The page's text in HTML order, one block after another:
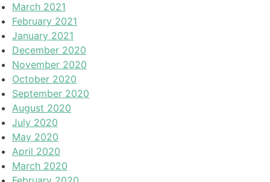
March 2021
February 2021
January 2021
December 2020
November 2020
October 2020
September 2020
August 2020
July 2020
May 2020
April 2020
March 2020